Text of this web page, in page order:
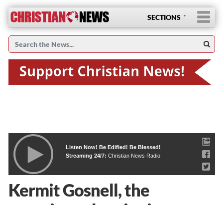
SECTIONS
Listen Now! Be Edified! Be Blessed!
Streaming 24/7: Christian News Radio
Kermit Gosnell, the